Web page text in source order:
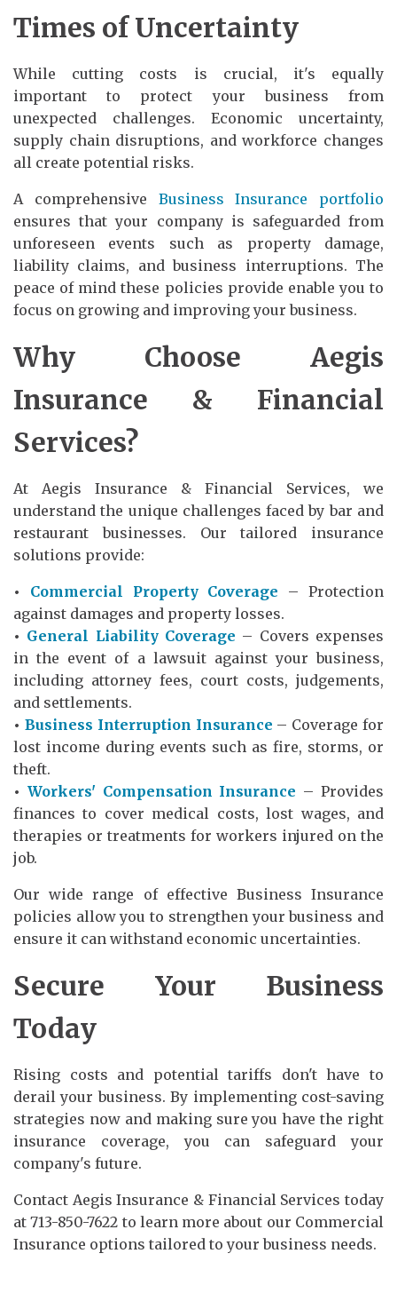
Times of Uncertainty
While cutting costs is crucial, it's equally
important to protect your business from
unexpected challenges. Economic uncertainty,
supply chain disruptions, and workforce changes
all create potential risks.
A comprehensive Business Insurance portfolio
ensures that your company is safeguarded from
unforeseen events such as property damage,
liability claims, and business interruptions. The
peace of mind these policies provide enable you to
focus on growing and improving your business.
Why Choose Aegis
Insurance & Financial
Services?
At Aegis Insurance & Financial Services, we
understand the unique challenges faced by bar and
restaurant businesses. Our tailored insurance
solutions provide:
• Commercial Property Coverage – Protection
against damages and property losses.
• General Liability Coverage – Covers expenses
in the event of a lawsuit against your business,
including attorney fees, court costs, judgements,
and settlements.
• Business Interruption Insurance – Coverage for
lost income during events such as fire, storms, or
theft.
• Workers' Compensation Insurance – Provides
finances to cover medical costs, lost wages, and
therapies or treatments for workers injured on the
job.
Our wide range of effective Business Insurance
policies allow you to strengthen your business and
ensure it can withstand economic uncertainties.
Secure Your Business
Today
Rising costs and potential tariffs don't have to
derail your business. By implementing cost-saving
strategies now and making sure you have the right
insurance coverage, you can safeguard your
company's future.
Contact Aegis Insurance & Financial Services today
at 713-850-7622 to learn more about our Commercial
Insurance options tailored to your business needs.